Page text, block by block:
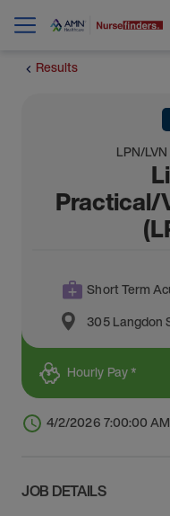
Results
LPN/
Practical/
Short Term
305 Langdon
Hourly Pay *
4/2/2026 7:00:00
JOB DETAILS